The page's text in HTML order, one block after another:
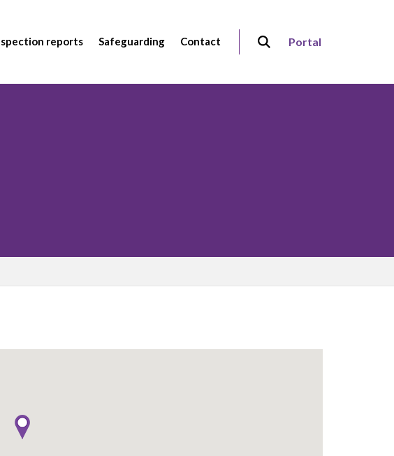
reports Safeguarding Contact Portal